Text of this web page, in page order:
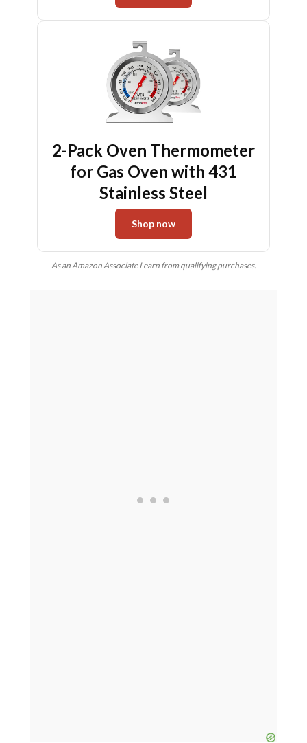
Screen, Visual Cooking
Window, Non-Stick Basket,
Included Recipe (Silver-L)
2-Pack Oven Thermometer
for Gas Oven with 431
Stainless Steel
Shop now
As an Amazon Associate I earn from qualifying purchases.